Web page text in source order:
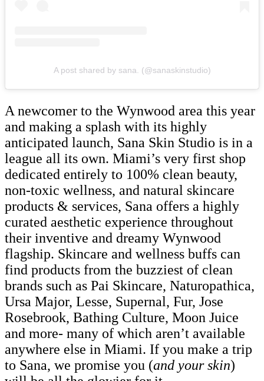
A post shared by sana. (@sanaskinstudio)
A newcomer to the Wynwood area this year
and making a splash with its highly
anticipated launch, Sana Skin Studio is in a
league all its own. Miami’s very first shop
dedicated entirely to 100% clean beauty,
non-toxic wellness, and natural skincare
products & services, Sana offers a highly
curated aesthetic experience throughout
their inventive and dreamy Wynwood
flagship. Skincare and wellness buffs can
find products from the buzziest of clean
brands such as Pai Skincare, Naturopathica,
Ursa Major, Lesse, Supernal, Fur, Jose
Rosebrook, Bathing Culture, Moon Juice
and more- many of which aren’t available
anywhere else in Miami. If you make a trip
to Sana, we promise you (and your skin)